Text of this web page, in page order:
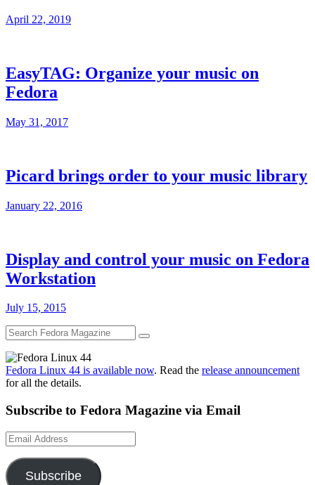
April 22, 2019
EasyTAG: Organize your music on
Fedora
May 31, 2017
Picard brings order to your music library
January 22, 2016
Display and control your music on Fedora
Workstation
July 15, 2015
Fedora Linux 44 is available now. Read the release announcement
for all the details.
Subscribe to Fedora Magazine via Email
Email
Address
Subscribe